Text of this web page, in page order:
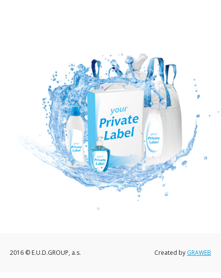
2016 © E.U.D.GROUP, a.s. Created by GRAWEB